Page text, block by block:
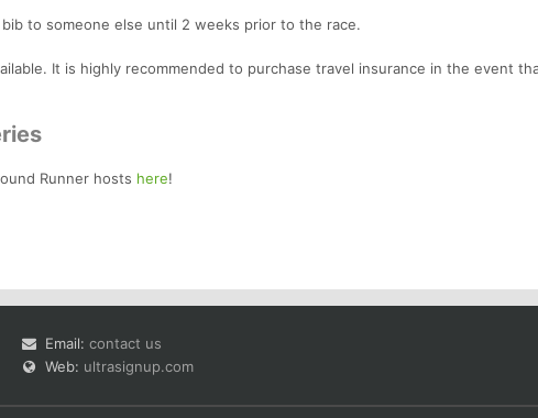
to someone else until 2 weeks prior to the race.
It is highly recommended to purchase travel insurance in the event
Runner hosts here!
Email: contact us
Web: ultrasignup.com